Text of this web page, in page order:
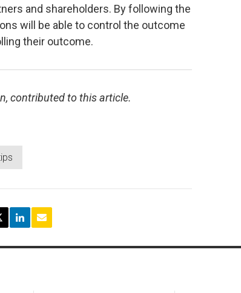
and shareholders. By following the
will be able to control the outcome
their outcome.
contributed to this article.